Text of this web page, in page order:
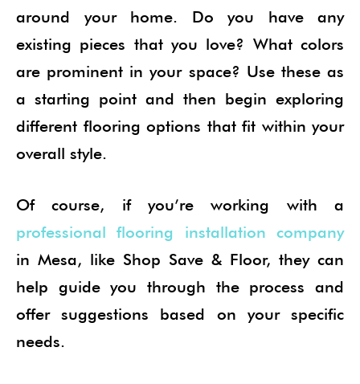
around your home. Do you have any
existing pieces that you love? What colors
are prominent in your space? Use these as
a starting point and then begin exploring
different flooring options that fit within your
overall style.
Of course, if you’re working with a
professional flooring installation company
in Mesa, like Shop Save & Floor, they can
help guide you through the process and
offer suggestions based on your specific
needs.